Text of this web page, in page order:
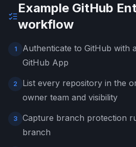
Example GitHub
workflow
1
Authenticate to GitHub with
GitHub App
2
List every repository in the
owner team and visibility
3
Capture branch protection
branch